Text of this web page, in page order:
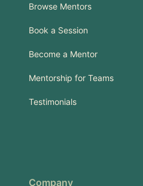
Browse Mentors
Book a Session
Become a Mentor
Mentorship for Teams
Testimonials
Company